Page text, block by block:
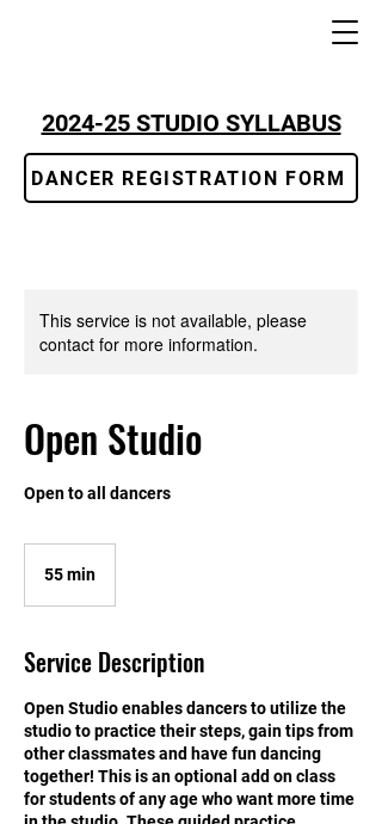
2024-25 STUDIO SYLLABUS
DANCER REGISTRATION FORM
This service is not available, please
contact for more information.
Open Studio
Open to all dancers
55 min
Service Description
Open Studio enables dancers to utilize the
studio to practice their steps, gain tips from
other classmates and have fun dancing
together! This is an optional add on class
for students of any age who want more time